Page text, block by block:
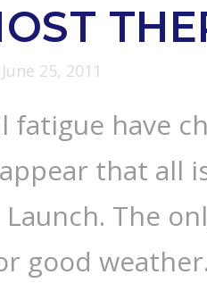
June 25, 2011
fatigue have
that all
The
good